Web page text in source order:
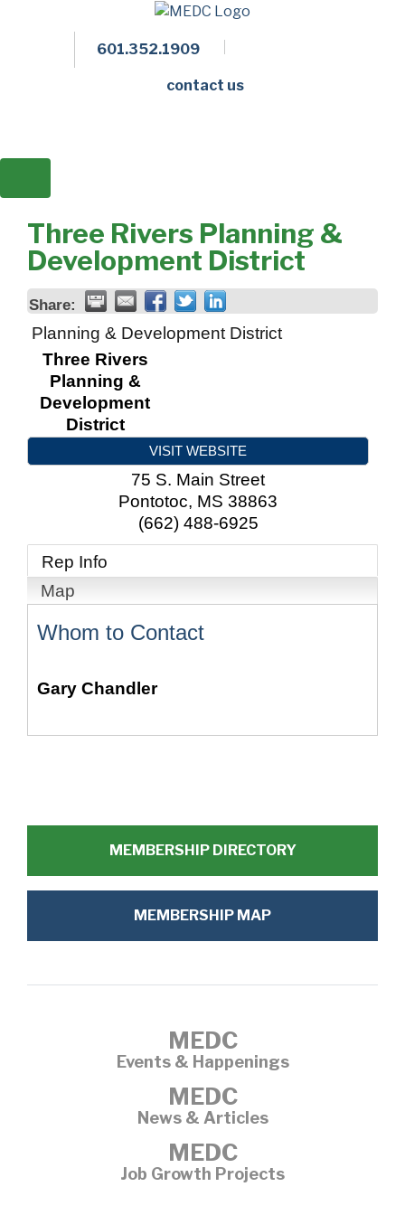
601.352.1909
contact us
Three Rivers Planning &
Development District
Share:
Planning & Development District
Three Rivers
Planning &
Development
District
VISIT WEBSITE
75 S. Main Street
Pontotoc, MS 38863
(662) 488-6925
Rep Info
Map
Whom to Contact
Gary Chandler
MEMBERSHIP DIRECTORY
MEMBERSHIP MAP
MEDC
Events & Happenings
MEDC
News & Articles
MEDC
Job Growth Projects